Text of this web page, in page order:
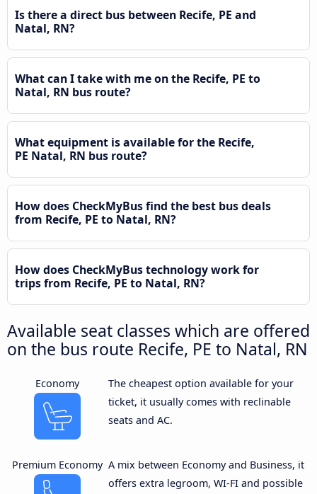
Is there a direct bus between Recife, PE and
Natal, RN?
What can I take with me on the Recife, PE to
Natal, RN bus route?
What equipment is available for the Recife,
PE Natal, RN bus route?
How does CheckMyBus find the best bus deals
from Recife, PE to Natal, RN?
How does CheckMyBus technology work for
trips from Recife, PE to Natal, RN?
Available seat classes which are offered
on the bus route Recife, PE to Natal, RN
Economy
The cheapest option available for your
ticket, it usually comes with reclinable
seats and AC.
Premium Economy A mix between Economy and Business, it
offers extra legroom, WI-FI and possible